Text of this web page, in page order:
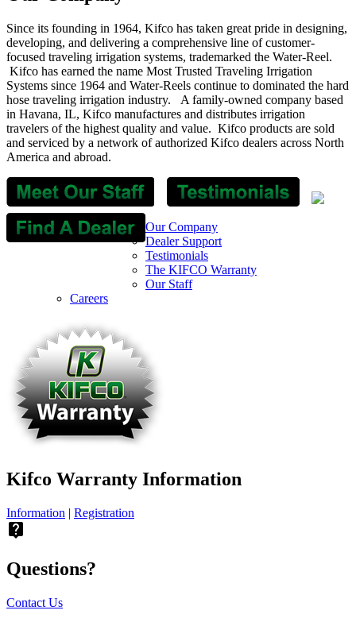
Since its founding in 1964, Kifco has taken great pride in designing,
developing, and delivering a comprehensive line of customer-
focused traveling irrigation systems, trademarked the Water-Reel.
Kifco has earned the name Most Trusted Traveling Irrigation
Systems since 1964 and Water-Reels continue to dominated the hard
hose traveling irrigation industry. A family-owned company based
in Havana, IL, Kifco manufactures and distributes irrigation
travelers of the highest quality and value. Kifco products are sold
and serviced by a network of authorized Kifco dealers across North
America and abroad.
Our Company
Dealer Support
Testimonials
The KIFCO Warranty
Our Staff
Careers
Kifco Warranty Information
Information | Registration
live_help
Questions?
Contact Us